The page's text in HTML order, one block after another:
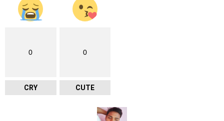
0
CRY
0
CUTE